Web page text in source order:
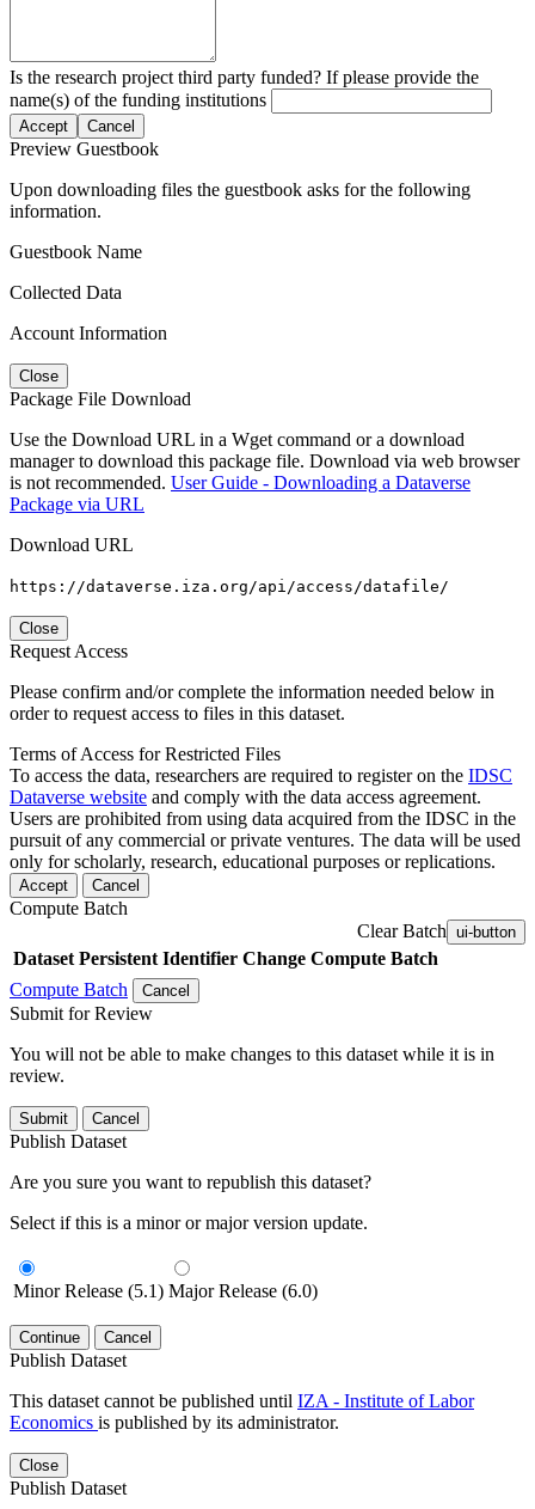
Is the research project third party funded? If please provide the
name(s) of the funding institutions
Accept Cancel
Preview Guestbook
Upon downloading files the guestbook asks for the following
information.
Guestbook Name
Collected Data
Account Information
Close
Package File Download
Use the Download URL in a Wget command or a download
manager to download this package file. Download via web browser
is not recommended. User Guide - Downloading a Dataverse
Package via URL
Download URL
https://dataverse.iza.org/api/access/datafile/
Close
Request Access
Please confirm and/or complete the information needed below in
order to request access to files in this dataset.
Terms of Access for Restricted Files
To access the data, researchers are required to register on the IDSC
Dataverse website and comply with the data access agreement.
Users are prohibited from using data acquired from the IDSC in the
pursuit of any commercial or private ventures. The data will be used
only for scholarly, research, educational purposes or replications.
Accept Cancel
Compute Batch
Clear Batch ui-button
Dataset Persistent Identifier Change Compute Batch
Compute Batch
Cancel
Submit for Review
You will not be able to make changes to this dataset while it is in
review.
Submit Cancel
Publish Dataset
Are you sure you want to republish this dataset?
Select if this is a minor or major version update.
Minor Release (5.1) Major Release (6.0)
Continue Cancel
Publish Dataset
This dataset cannot be published until IZA - Institute of Labor
Economics is published by its administrator.
Close
Publish Dataset